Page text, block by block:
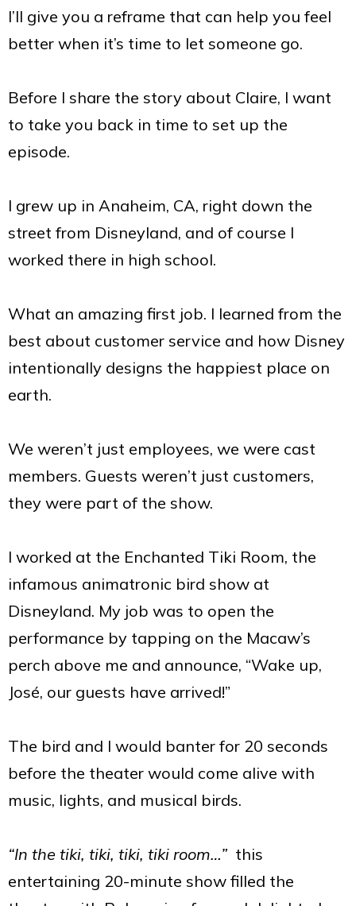
I’ll give you a reframe that can help you feel
better when it’s time to let someone go.
Before I share the story about Claire, I want
to take you back in time to set up the
episode.
I grew up in Anaheim, CA, right down the
street from Disneyland, and of course I
worked there in high school.
What an amazing first job. I learned from the
best about customer service and how Disney
intentionally designs the happiest place on
earth.
We weren’t just employees, we were cast
members. Guests weren’t just customers,
they were part of the show.
I worked at the Enchanted Tiki Room, the
infamous animatronic bird show at
Disneyland. My job was to open the
performance by tapping on the Macaw’s
perch above me and announce, “Wake up,
José, our guests have arrived!”
The bird and I would banter for 20 seconds
before the theater would come alive with
music, lights, and musical birds.
“In the tiki, tiki, tiki, tiki room…” this
entertaining 20-minute show filled the